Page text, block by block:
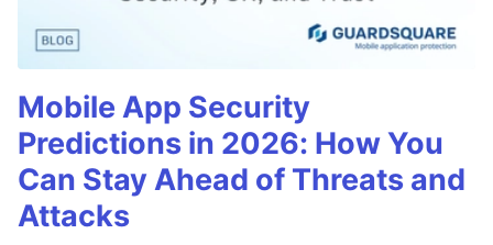
Mobile App Security
Predictions in 2026: How You
Can Stay Ahead of Threats and
Attacks